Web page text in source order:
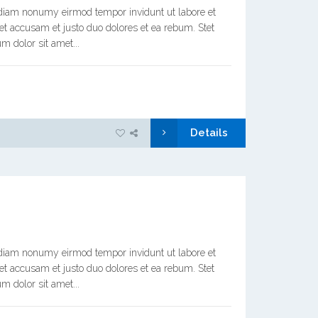
nonumy eirmod tempor invidunt ut labore et
accusam et justo duo dolores et ea rebum. Stet
dolor sit amet...
Details
nonumy eirmod tempor invidunt ut labore et
accusam et justo duo dolores et ea rebum. Stet
dolor sit amet...